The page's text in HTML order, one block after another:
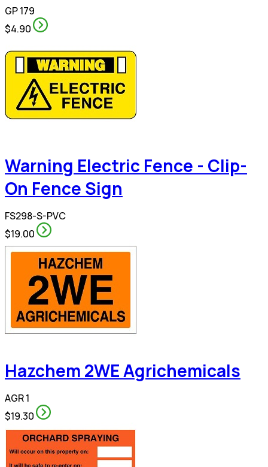
GP 179
$4.90
Warning Electric Fence - Clip-
On Fence Sign
FS298-S-PVC
$19.00
Hazchem 2WE Agrichemicals
AGR 1
$19.30